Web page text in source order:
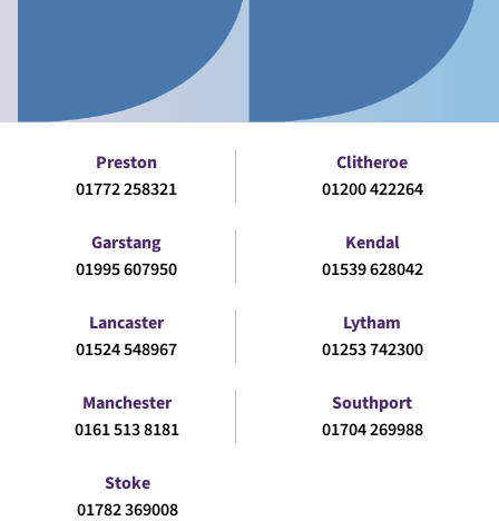
Preston
01772 258321
Clitheroe
01200 422264
Garstang
01995 607950
Kendal
01539 628042
Lancaster
01524 548967
Lytham
01253 742300
Manchester
0161 513 8181
Southport
01704 269988
Stoke
01782 369008